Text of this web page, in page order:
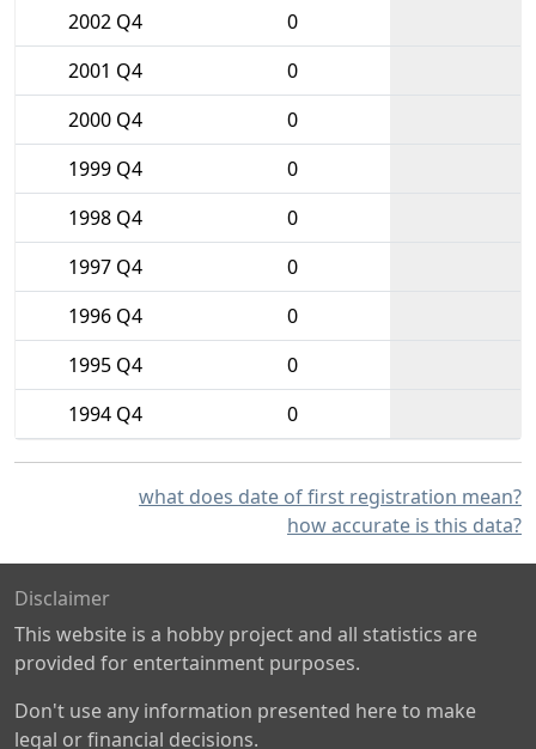
2002 Q4
0
2001 Q4
0
2000 Q4
0
1999 Q4
0
1998 Q4
0
1997 Q4
0
1996 Q4
0
1995 Q4
0
1994 Q4
0
what does date of first registration mean?
how accurate is this data?
Disclaimer
This website is a hobby project and all statistics are
provided for entertainment purposes.
Don't use any information presented here to make
legal or financial decisions.